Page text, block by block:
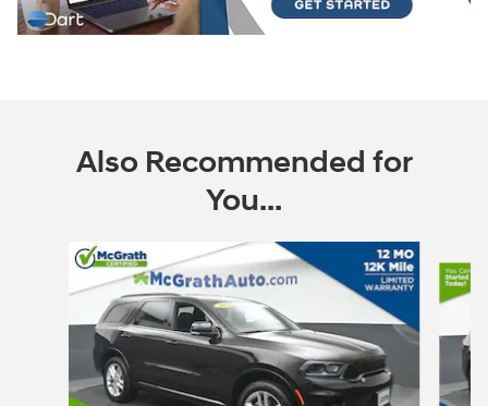
Also Recommended for
You...
Slide 1 of 6